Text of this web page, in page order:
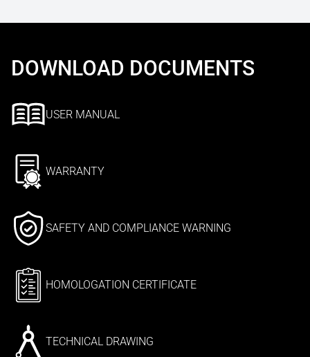
DOWNLOAD DOCUMENTS
USER MANUAL
WARRANTY
SAFETY AND COMPLIANCE WARNING
HOMOLOGATION CERTIFICATE
TECHNICAL DRAWING